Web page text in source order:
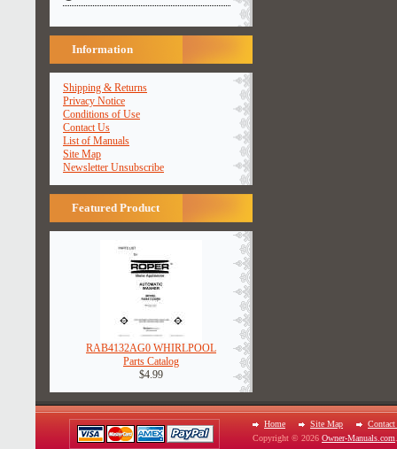
Information
Shipping & Returns
Privacy Notice
Conditions of Use
Contact Us
List of Manuals
Site Map
Newsletter Unsubscribe
Featured Product
RAB4132AG0 WHIRLPOOL
Parts Catalog
$4.99
Home Site Map
Contact
Copyright © 2026 Owner-Manuals.com